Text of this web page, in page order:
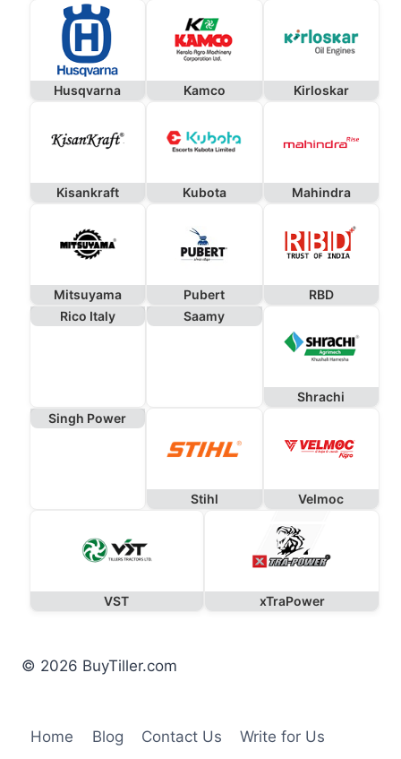
Husqvarna Kamco Kirloskar
Kisankraft Kubota Mahindra
Mitsuyama Pubert
RBD
Rico Italy
Saamy
Shrachi
Singh Power
Stihl Velmoc
VST xTraPower
© 2026 BuyTiller.com
Home Blog Contact Us Write for Us